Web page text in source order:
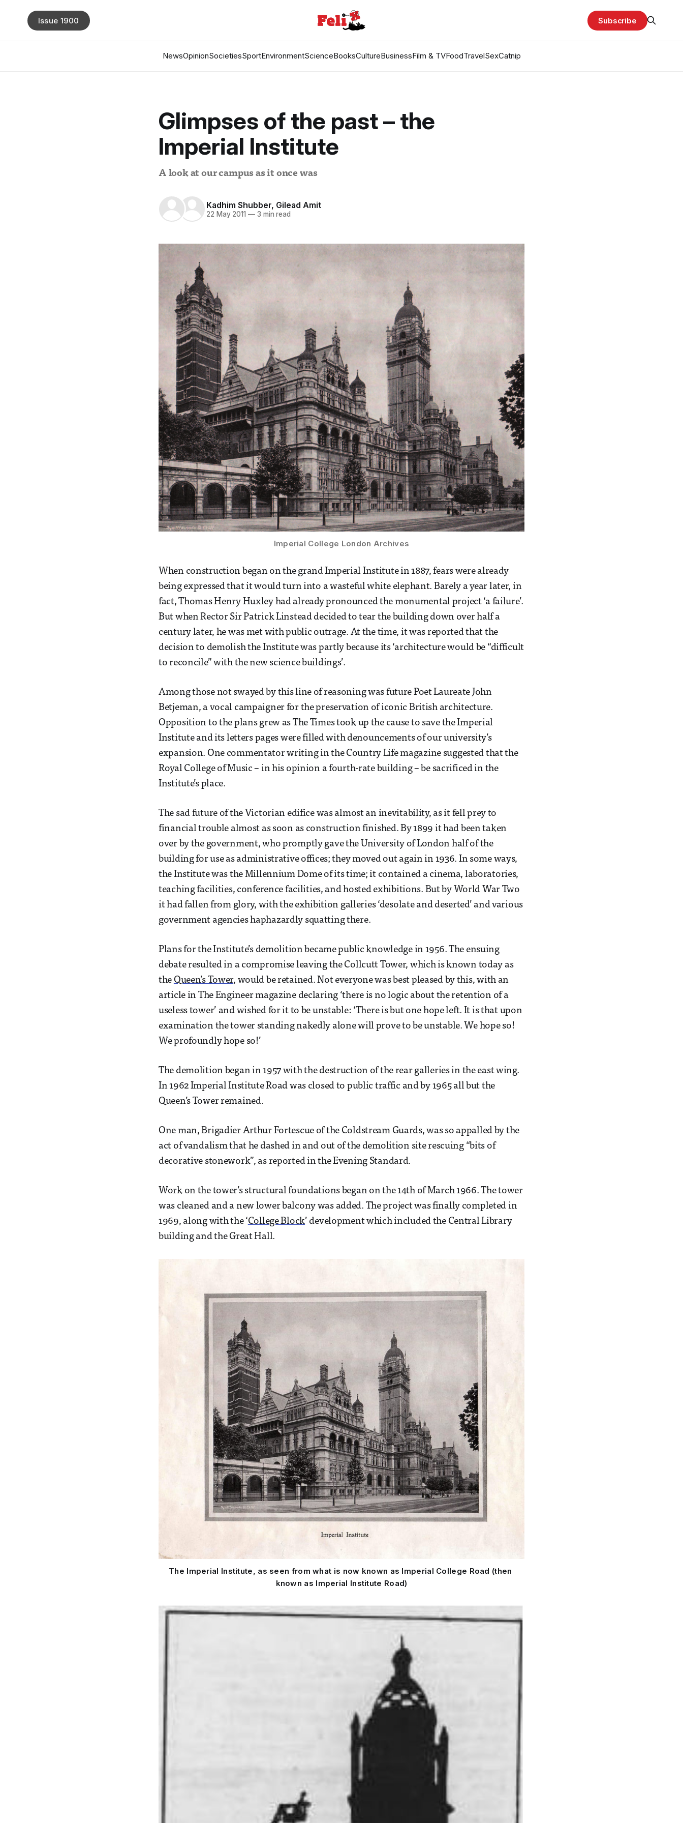
NewsOpinionSocietiesSportEnvironmentScienceBooksCultureBusinessFilm & TVFoodTravelSexCatnip
Issue 1900 Subscribe
Glimpses of the past – the
Imperial Institute
A look at our campus as it once was
Kadhim Shubber, Gilead Amit
22 May 2011 —3 min read
Imperial College London Archives
When construction began on the grand Imperial Institute in 1887, fears were already
being expressed that it would turn into a wasteful white elephant. Barely a year later, in
fact, Thomas Henry Huxley had already pronounced the monumental project ‘a failure’.
But when Rector Sir Patrick Linstead decided to tear the building down over half a
century later, he was met with public outrage. At the time, it was reported that the
decision to demolish the Institute was partly because its ‘architecture would be “difficult
to reconcile” with the new science buildings’.
Among those not swayed by this line of reasoning was future Poet Laureate John
Betjeman, a vocal campaigner for the preservation of iconic British architecture.
Opposition to the plans grew as The Times took up the cause to save the Imperial
Institute and its letters pages were filled with denouncements of our university’s
expansion. One commentator writing in the Country Life magazine suggested that the
Royal College of Music – in his opinion a fourth-rate building – be sacrificed in the
Institute’s place.
The sad future of the Victorian edifice was almost an inevitability, as it fell prey to
financial trouble almost as soon as construction finished. By 1899 it had been taken
over by the government, who promptly gave the University of London half of the
building for use as administrative offices; they moved out again in 1936. In some ways,
the Institute was the Millennium Dome of its time; it contained a cinema, laboratories,
teaching facilities, conference facilities, and hosted exhibitions. But by World War Two
it had fallen from glory, with the exhibition galleries ‘desolate and deserted’ and various
government agencies haphazardly squatting there.
Plans for the Institute’s demolition became public knowledge in 1956. The ensuing
debate resulted in a compromise leaving the Collcutt Tower, which is known today as
the Queen’s Tower, would be retained. Not everyone was best pleased by this, with an
article in The Engineer magazine declaring ‘there is no logic about the retention of a
useless tower’ and wished for it to be unstable: ‘There is but one hope left. It is that upon
examination the tower standing nakedly alone will prove to be unstable. We hope so!
We profoundly hope so!’
The demolition began in 1957 with the destruction of the rear galleries in the east wing.
In 1962 Imperial Institute Road was closed to public traffic and by 1965 all but the
Queen’s Tower remained.
One man, Brigadier Arthur Fortescue of the Coldstream Guards, was so appalled by the
act of vandalism that he dashed in and out of the demolition site rescuing “bits of
decorative stonework”, as reported in the Evening Standard.
Work on the tower’s structural foundations began on the 14th of March 1966. The tower
was cleaned and a new lower balcony was added. The project was finally completed in
1969, along with the ‘College Block’ development which included the Central Library
building and the Great Hall.
The Imperial Institute, as seen from what is now known as Imperial College Road (then
known as Imperial Institute Road)